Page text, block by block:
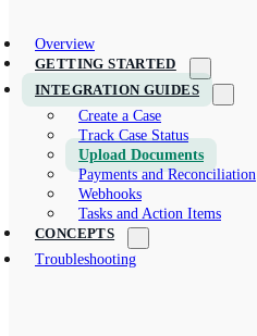
Overview
GETTING STARTED
INTEGRATION GUIDES
Create a Case
Track Case Status
Upload Documents
Payments and Reconciliation
Webhooks
Tasks and Action Items
CONCEPTS
Troubleshooting